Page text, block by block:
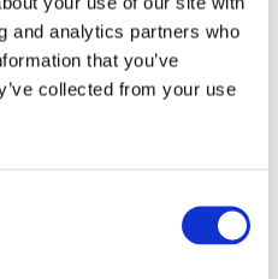
and analytics partners who
that you’ve
collected from your use
architecture makes
various AI
into the system
This ensures that the